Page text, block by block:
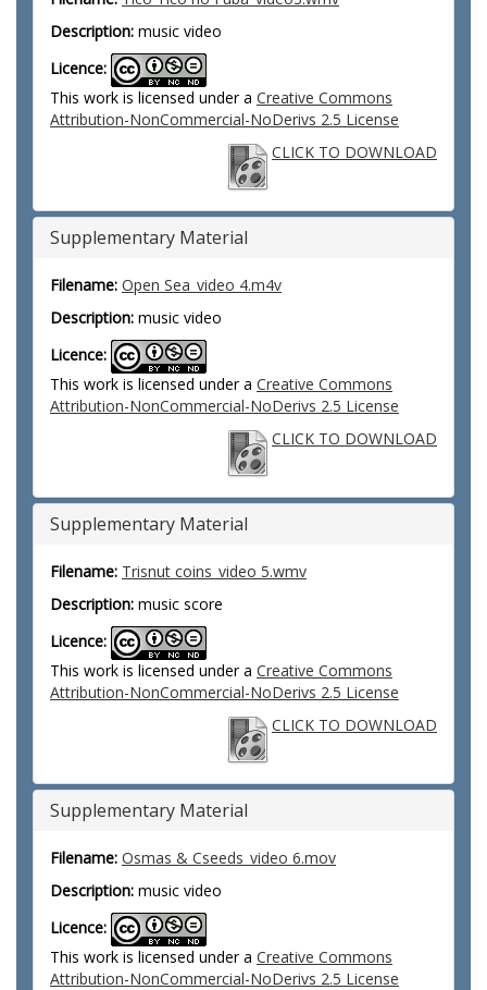
Description: music video
Licence:
This work is licensed under a Creative Commons
Attribution-NonCommercial-NoDerivs 2.5 License
CLICK TO DOWNLOAD
Supplementary Material
Filename: Open Sea_video 4.m4v
Description: music video
Licence:
This work is licensed under a Creative Commons
Attribution-NonCommercial-NoDerivs 2.5 License
CLICK TO DOWNLOAD
Supplementary Material
Filename: Trisnut coins_video 5.wmv
Description: music score
Licence:
This work is licensed under a Creative Commons
Attribution-NonCommercial-NoDerivs 2.5 License
CLICK TO DOWNLOAD
Supplementary Material
Filename: Osmas & Cseeds_video 6.mov
Description: music video
Licence:
This work is licensed under a Creative Commons
Attribution-NonCommercial-NoDerivs 2.5 License